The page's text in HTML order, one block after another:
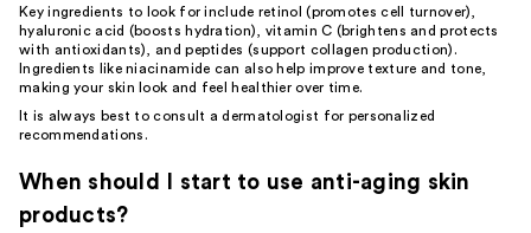
Key ingredients to look for include retinol (promotes cell turnover),
hyaluronic acid (boosts hydration), vitamin C (brightens and protects
with antioxidants), and peptides (support collagen production).
Ingredients likeniacinamide can also help improve texture and tone,
making your skin look and feel healthier over time.
It is always best to consult a dermatologist for personalized
recommendations.
When should I start to use anti-aging skin
products?